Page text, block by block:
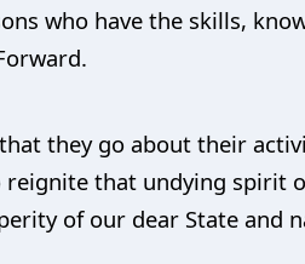
who have the skills,
they go about their
reignite that undying spirit
of our dear State and